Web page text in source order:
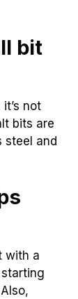
bit
not
bits are
steel and
with a